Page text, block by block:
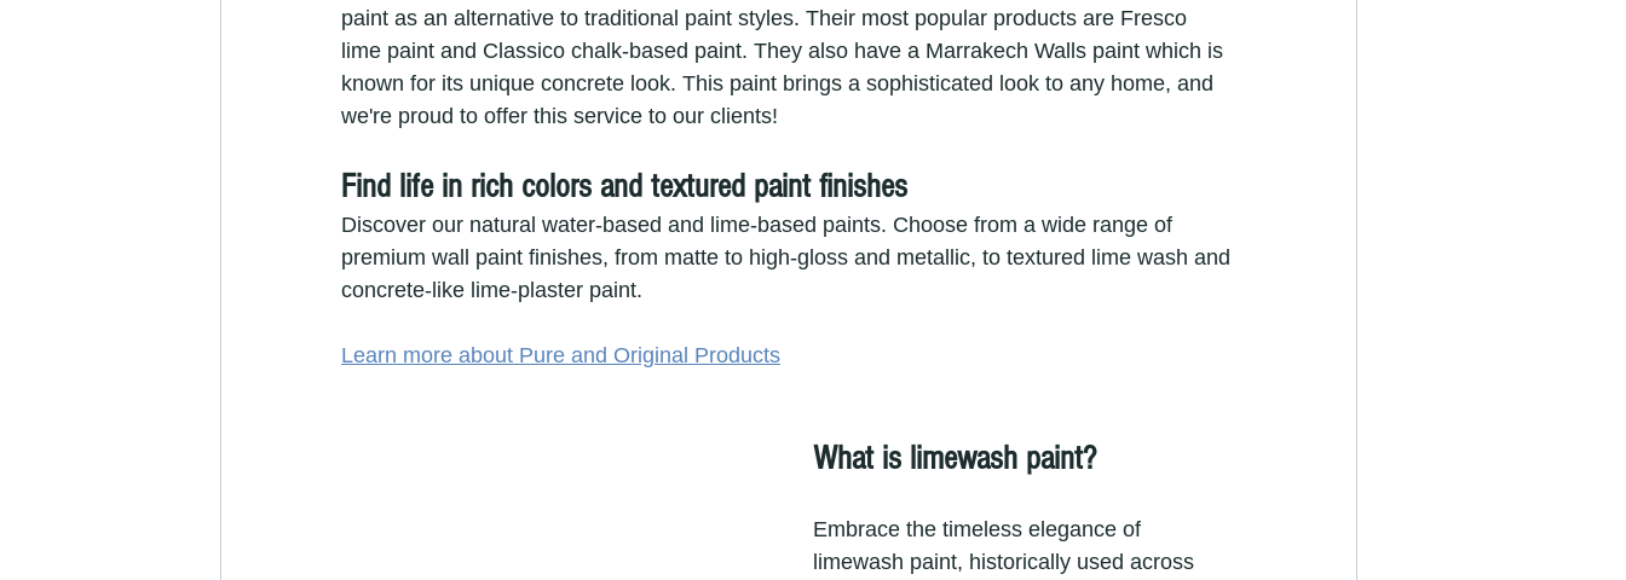
paint as an alternative to traditional paint styles. Their most popular products are Fresco
lime paint and Classico chalk-based paint. They also have a Marrakech Walls paint which is
known for its unique concrete look. This paint brings a sophisticated look to any home, and
we're proud to offer this service to our clients!
Find life in rich colors and textured paint finishes
Discover our natural water-based and lime-based paints. Choose from a wide range of
premium wall paint finishes, from matte to high-gloss and metallic, to textured lime wash and
concrete-like lime-plaster paint.
Learn more about Pure and Original Products
What is limewash paint?
Embrace the timeless elegance of
limewash paint, historically used across